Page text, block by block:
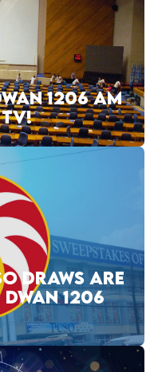
1206 AM
DRAWS ARE
1206